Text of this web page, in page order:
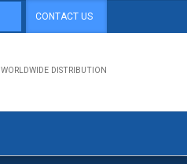
CONTACT US
WORLDWIDE DISTRIBUTION